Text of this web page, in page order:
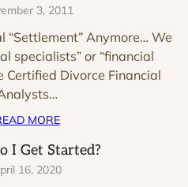
3, 2011
“Settlement” Anymore… We
specialists” or “financial
Certified Divorce Financial
MORE
I Get Started?
16, 2020